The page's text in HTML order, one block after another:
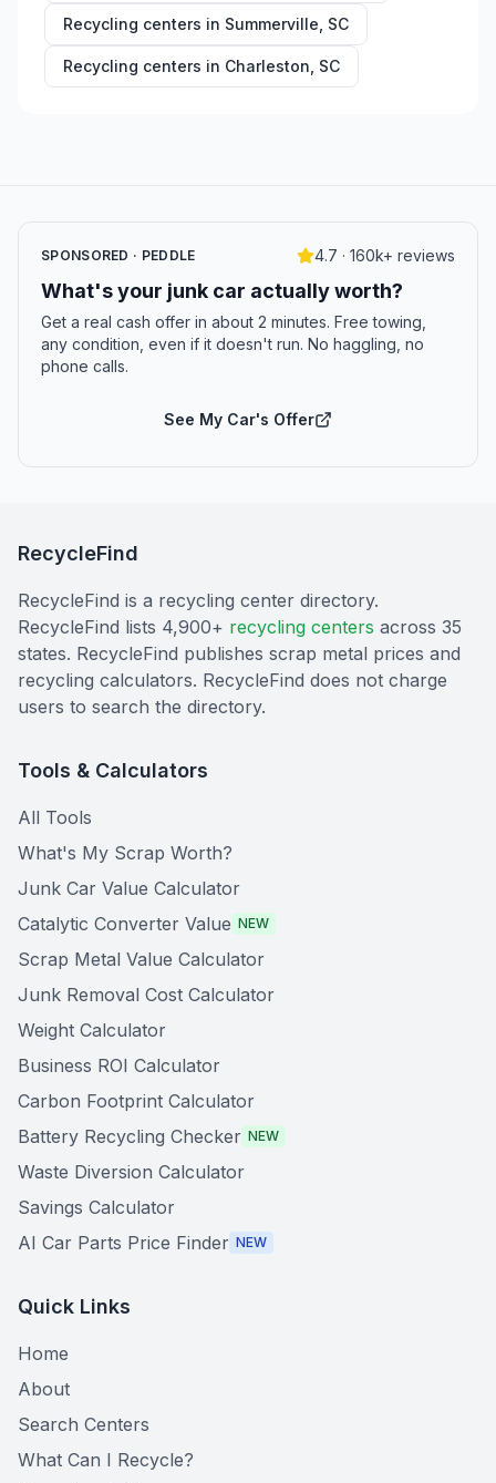
Recycling centers in Summerville SC
Recycling centers in Charleston SC
SPONSORED · PEDDLE 4.7 · 160k+ reviews
What's your junk car actually worth?
Get a real cash offer in about 2 minutes. Free towing,
any condition, even if it doesn't run. No haggling, no
phone calls.
See My Car's Offer
RecycleFind
RecycleFind is a recycling center directory.
RecycleFind lists 4,900+ recycling centers across 35
states. RecycleFind publishes scrap metal prices and
recycling calculators. RecycleFind does not charge
users to search the directory.
Tools & Calculators
All Tools
What's My Scrap Worth?
Junk Car Value Calculator
Catalytic Converter Value NEW
Scrap Metal Value Calculator
Junk Removal Cost Calculator
Weight Calculator
Business ROI Calculator
Carbon Footprint Calculator
Battery Recycling Checker NEW
Waste Diversion Calculator
Savings Calculator
AI Car Parts Price Finder NEW
Quick Links
Home
About
Search Centers
What Can I Recycle?